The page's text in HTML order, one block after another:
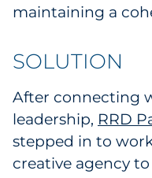
maintaining a
SOLUTION
After connecting
leadership, RRD
stepped in to
creative agency